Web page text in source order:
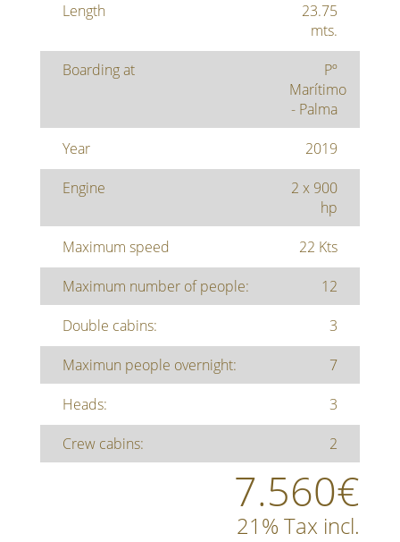
Length
23.75
mts.
Boarding at
Pº
Marítimo
- Palma
Year
2019
Engine
2 x 900
hp
Maximum speed
22 Kts
Maximum number of people:
12
Double cabins:
3
Maximun people overnight:
7
Heads:
3
Crew cabins:
2
7.560€
21% Tax incl.